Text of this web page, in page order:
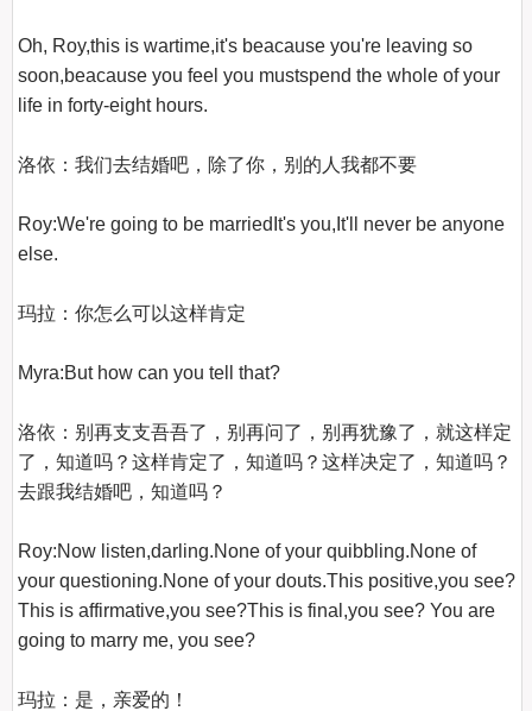
Oh, Roy,this is wartime,it's beacause you're leaving so
soon,beacause you feel you mustspend the whole of your
life in forty-eight hours.
洛依：我们去结婚吧，除了你，别的人我都不要
Roy:We're going to be marriedIt's you,It'll never be anyone
else.
玛拉：你怎么可以这样肯定
Myra:But how can you tell that?
洛依：别再支支吾吾了，别再问了，别再犹豫了，就这样定
了，知道吗？这样肯定了，知道吗？这样决定了，知道吗？
去跟我结婚吧，知道吗？
Roy:Now listen,darling.None of your quibbling.None of
your questioning.None of your douts.This positive,you see?
This is affirmative,you see?This is final,you see? You are
going to marry me, you see?
玛拉：是，亲爱的！